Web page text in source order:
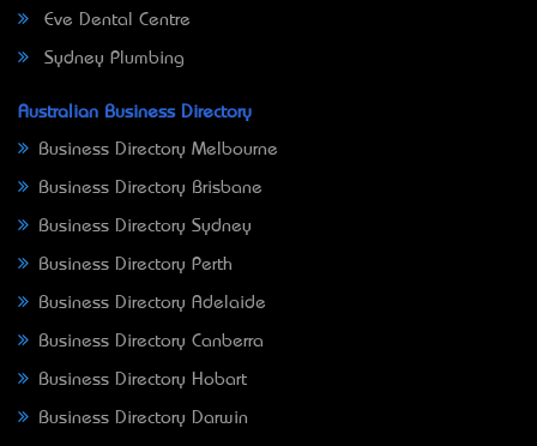
Eve Dental Centre
Sydney Plumbing
Australian Business Directory
Business Directory Melbourne
Business Directory Brisbane
Business Directory Sydney
Business Directory Perth
Business Directory Adelaide
Business Directory Canberra
Business Directory Hobart
Business Directory Darwin